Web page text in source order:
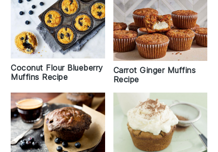
Coconut Flour Blueberry
Muffins Recipe
Carrot Ginger Muffins
Recipe